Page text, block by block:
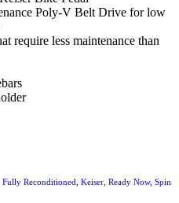
Poly-V Belt Drive for low
require less maintenance than
Fully Reconditioned Keiser Ready Now, Spin